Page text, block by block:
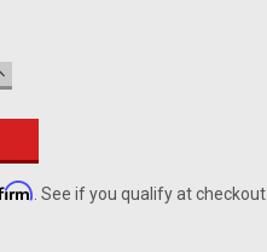
. See if you qualify at checkout.